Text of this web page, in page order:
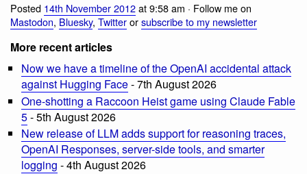
Posted 14th November 2012at 9:58 am · Follow me on
Mastodon, Bluesky, Twitterorsubscribe to my newsletter
More recent articles
Now we have a timeline of the OpenAI accidental attack
against Hugging Face- 7th August 2026
One-shotting a Raccoon Heist game using Claude Fable
5- 5th August 2026
New release of LLM adds support for reasoning traces,
OpenAI Responses, server-side tools, and smarter
logging - 4th August 2026